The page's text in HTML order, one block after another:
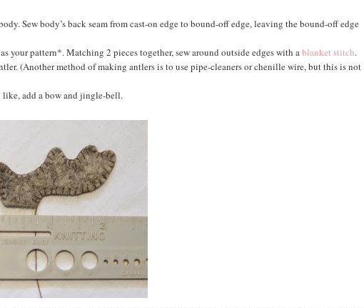
Sew body’s back seam from cast-on edge to bound-off edge, leaving the bound-off edge
your pattern*. Matching 2 pieces together, sew around outside edges with ablanket stitch.
(Another method of making antlers is to use pipe-cleaners or chenille wire, but this is not
like, add a bow and jingle-bell.